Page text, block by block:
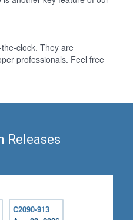
clock. They are
professionals. Feel free
Releases
C2090-913